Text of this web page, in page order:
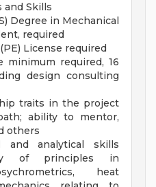
and Skills
Degree in Mechanical
required
License required
minimum required, 16
design consulting
traits in the project
ability to mentor,
others
and analytical skills
of principles in
heat